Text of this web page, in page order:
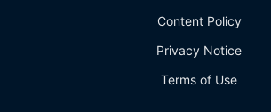
Content Policy
Privacy Notice
Terms of Use